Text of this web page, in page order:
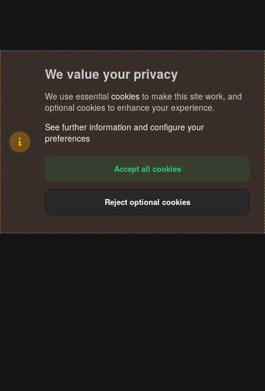
Terms and rules Privacy policy Help
S
We value your privacy
We use essential cookies to make this site work, and
optional cookies to enhance your experience.
See further information and configure your
preferences
Accept all cookies
Reject optional cookies